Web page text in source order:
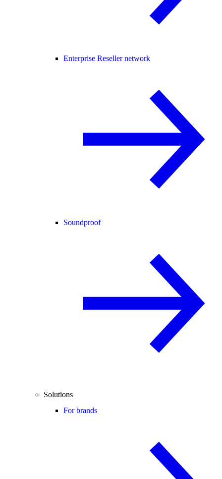
Enterprise Reseller network
Soundproof
Solutions
For brands